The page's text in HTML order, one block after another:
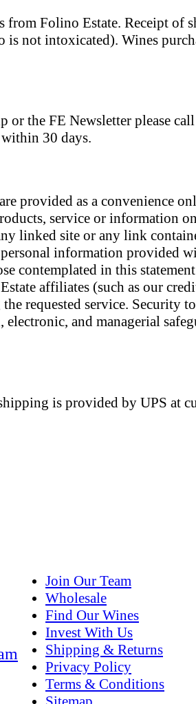
Folino Estate. Receipt of
not intoxicated). Wines
the FE Newsletter please
30 days.
provided as a convenience
service or information
linked site or any link
information provided
contemplated in this
affiliates (such as our
requested service. Security
and managerial
is provided by UPS at
Join Our Team
Wholesale
Find Our Wines
Invest With Us
Shipping & Returns
Privacy Policy
Terms & Conditions